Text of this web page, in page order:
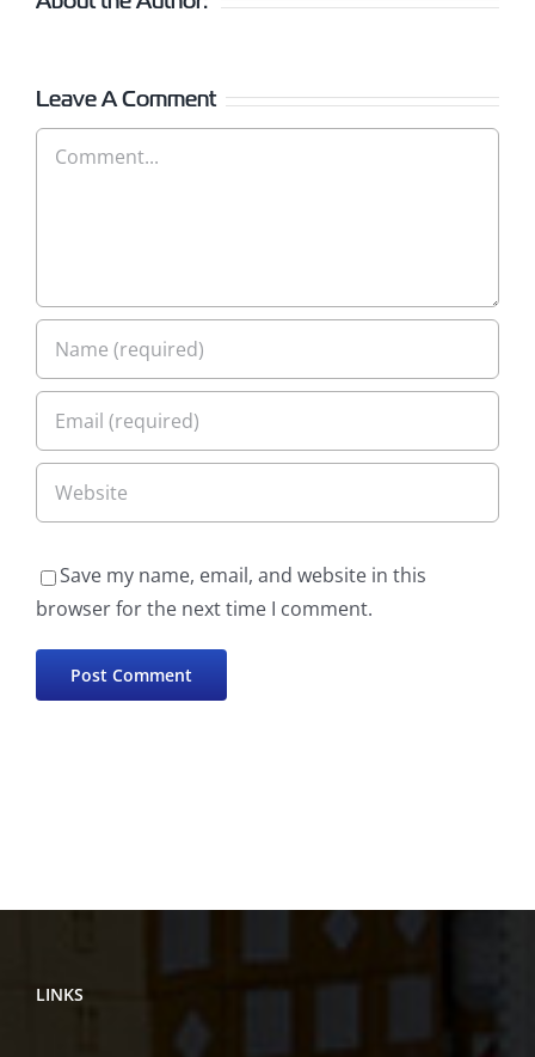
Leave A Comment
Comment
Save my name, email, and website in this
browser for the next time I comment.
LINKS